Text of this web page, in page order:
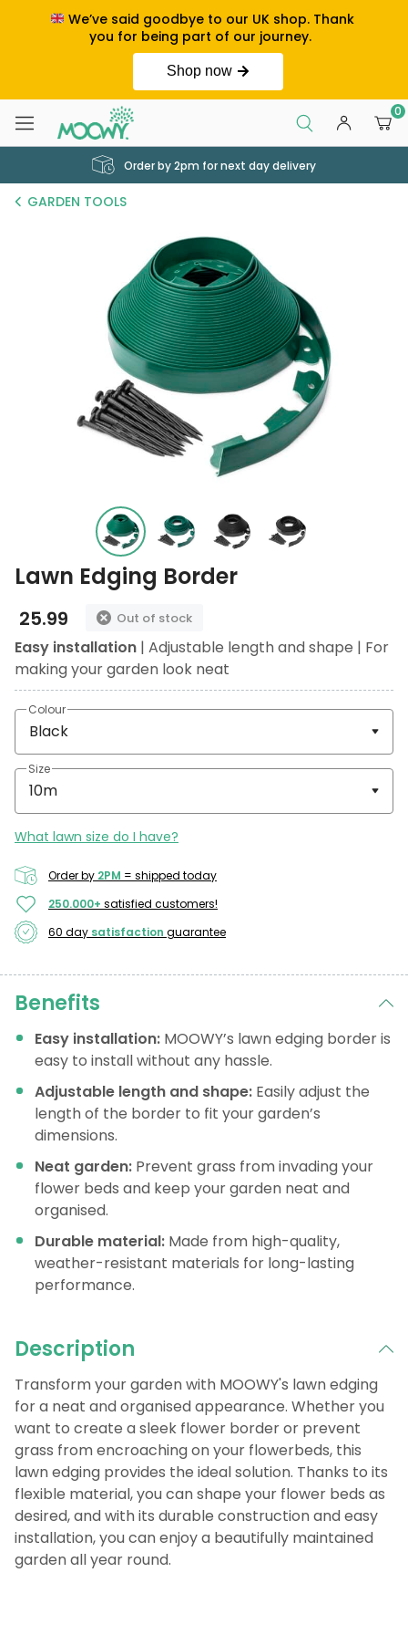
0
Order by 2pm for next day delivery
GARDEN TOOLS
Lawn Edging Border
25.99 Out of stock
Easy installation | Adjustable length and shape | For
making your garden look neat
Colour
Size
What lawn size do I have?
Order by 2PM = shipped today
250.000+ satisfied customers!
60 day satisfaction guarantee
Benefits
Easy installation: MOOWY’s lawn edging border is
easy to install without any hassle.
Adjustable length and shape: Easily adjust the
length of the border to fit your garden’s
dimensions.
Neat garden: Prevent grass from invading your
flower beds and keep your garden neat and
organised.
Durable material: Made from high-quality,
weather-resistant materials for long-lasting
performance.
Description
Transform your garden with MOOWY's lawn edging
for a neat and organised appearance. Whether you
want to create a sleek flower border or prevent
grass from encroaching on your flowerbeds, this
lawn edging provides the ideal solution. Thanks to its
flexible material, you can shape your flower beds as
desired, and with its durable construction and easy
installation, you can enjoy a beautifully maintained
garden all year round.
We’ve said goodbye to our UK shop. Thank
you for being part of our journey.
Shop now